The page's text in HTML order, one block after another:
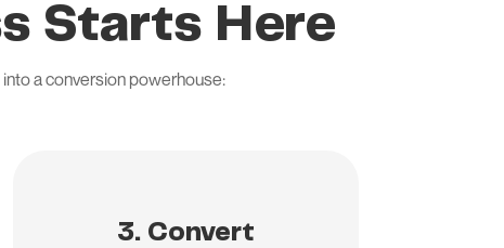
Starts Here
a conversion powerhouse:
3. Convert